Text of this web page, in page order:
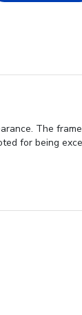
The
for being